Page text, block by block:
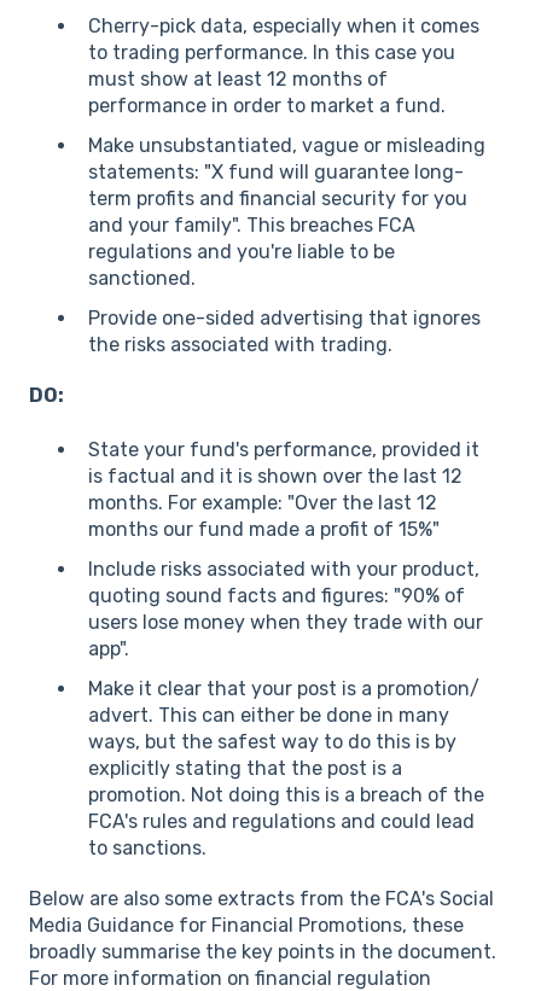
Cherry-pick data, especially when it comes
to trading performance. In this case you
must show at least 12 months of
performance in order to market a fund.
Make unsubstantiated, vague or misleading
statements: "X fund will guarantee long-
term profits and financial security for you
and your family". This breaches FCA
regulations and you're liable to be
sanctioned.
Provide one-sided advertising that ignores
the risks associated with trading.
DO:
State your fund's performance, provided it
is factual and it is shown over the last 12
months. For example: "Over the last 12
months our fund made a profit of 15%"
Include risks associated with your product,
quoting sound facts and figures: "90% of
users lose money when they trade with our
app".
Make it clear that your post is a promotion/
advert. This can either be done in many
ways, but the safest way to do this is by
explicitly stating that the post is a
promotion. Not doing this is a breach of the
FCA's rules and regulations and could lead
to sanctions.
Below are also some extracts from the FCA's Social
Media Guidance for Financial Promotions, these
broadly summarise the key points in the document.
For more information on financial regulation